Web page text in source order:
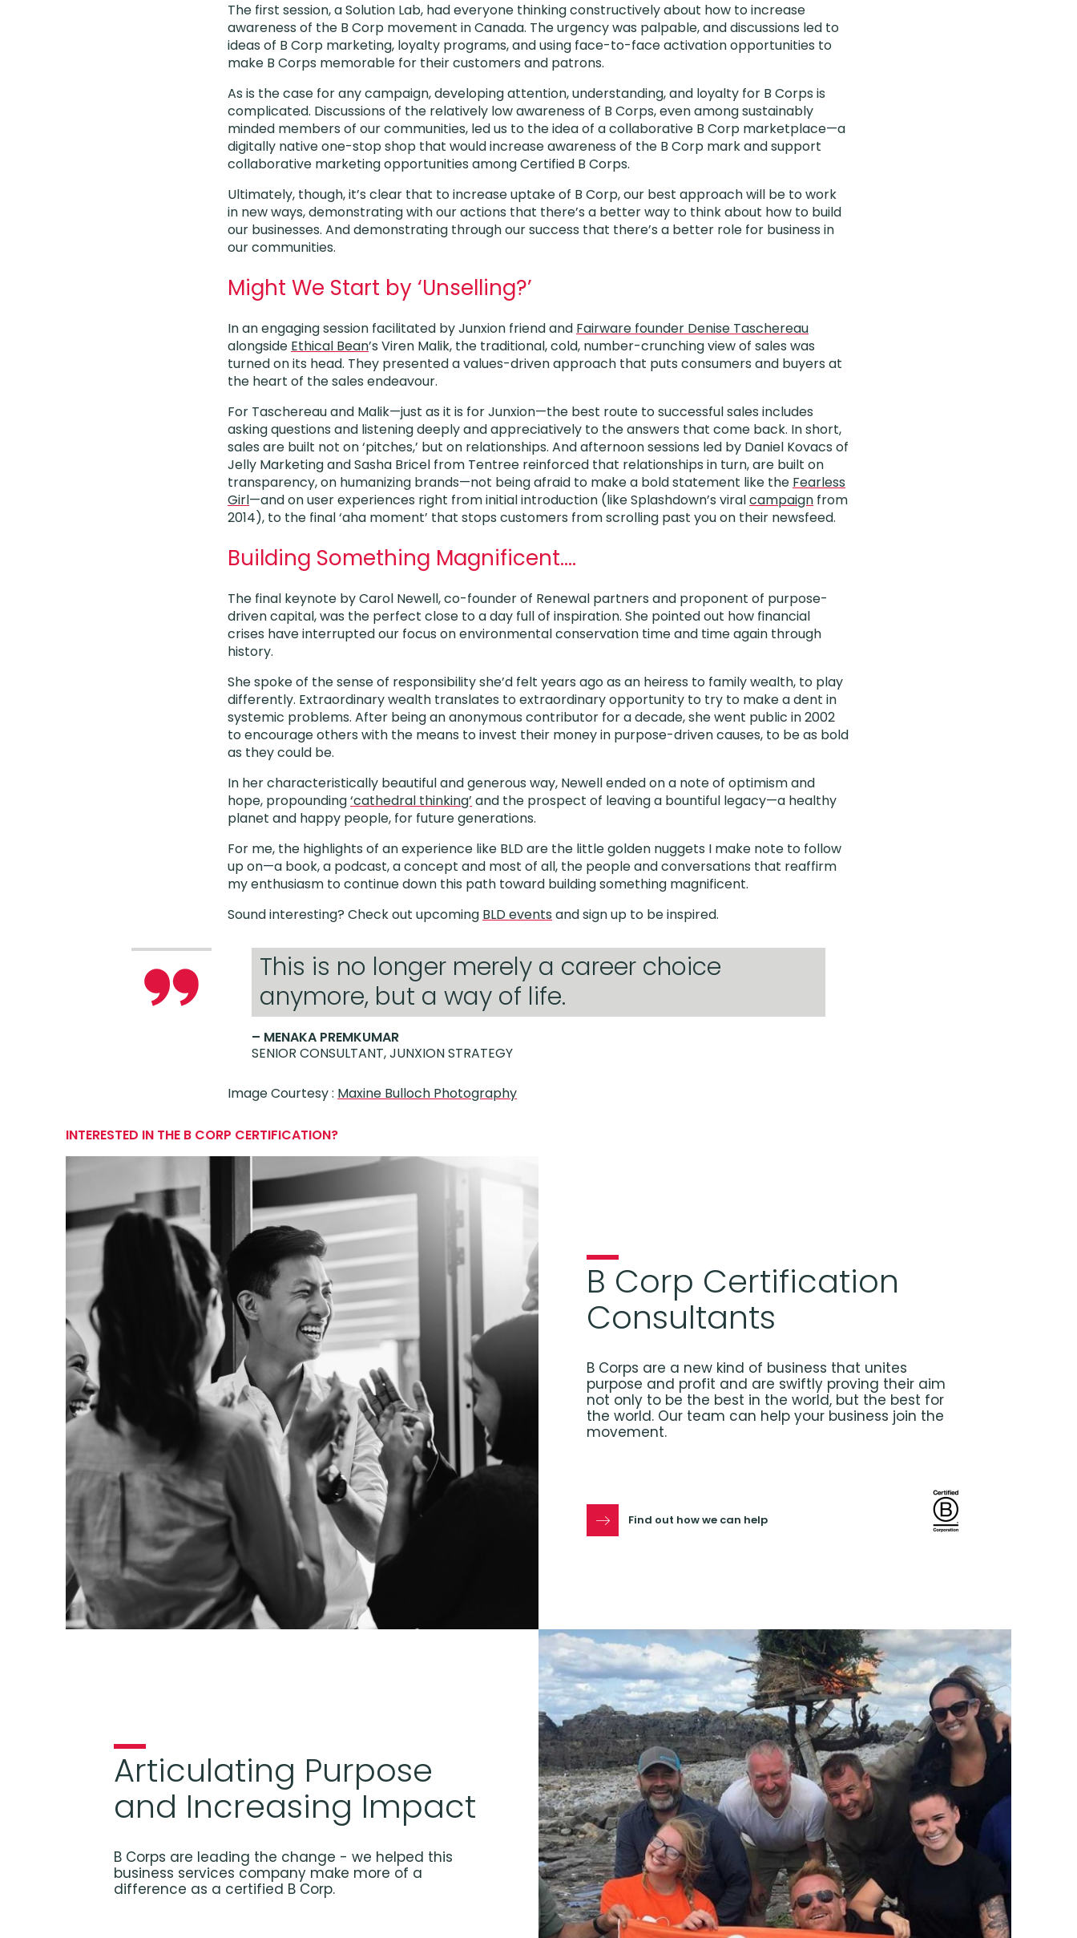
The first session, a Solution Lab, had everyone thinking constructively about how to increase
awareness of the B Corp movement in Canada. The urgency was palpable, and discussions led to
ideas of B Corp marketing, loyalty programs, and using face-to-face activation opportunities to
make B Corps memorable for their customers and patrons.
As is the case for any campaign, developing attention, understanding, and loyalty for B Corps is
complicated. Discussions of the relatively low awareness of B Corps, even among sustainably
minded members of our communities, led us to the idea of a collaborative B Corp marketplace—a
digitally native one-stop shop that would increase awareness of the B Corp mark and support
collaborative marketing opportunities among Certified B Corps.
Ultimately, though, it’s clear that to increase uptake of B Corp, our best approach will be to work
in new ways, demonstrating with our actions that there’s a better way to think about how to build
our businesses. And demonstrating through our success that there’s a better role for business in
our communities.
Might We Start by ‘Unselling?’
In an engaging session facilitated by Junxion friend and Fairware founder Denise Taschereau
alongside Ethical Bean’s Viren Malik, the traditional, cold, number-crunching view of sales was
turned on its head. They presented a values-driven approach that puts consumers and buyers at
the heart of the sales endeavour.
For Taschereau and Malik—just as it is for Junxion—the best route to successful sales includes
asking questions and listening deeply and appreciatively to the answers that come back. In short,
sales are built not on ‘pitches,’ but on relationships. And afternoon sessions led by Daniel Kovacs of
Jelly Marketing and Sasha Bricel from Tentree reinforced that relationships in turn, are built on
transparency, on humanizing brands—not being afraid to make a bold statement like the Fearless
Girl—and on user experiences right from initial introduction (like Splashdown’s viralcampaign from
2014), to the final ‘aha moment’ that stops customers from scrolling past you on their newsfeed.
Building Something Magnificent….
The final keynote by Carol Newell, co-founder of Renewal partners and proponent of purpose-
driven capital, was the perfect close to a day full of inspiration. She pointed out how financial
crises have interrupted our focus on environmental conservation time and time again through
history.
She spoke of the sense of responsibility she’d felt years ago as an heiress to family wealth, to play
differently. Extraordinary wealth translates to extraordinary opportunity to try to make a dent in
systemic problems. After being an anonymous contributor for a decade, she went public in 2002
to encourage others with the means to invest their money in purpose-driven causes, to be as bold
as they could be.
In her characteristically beautiful and generous way, Newell ended on a note of optimism and
hope, propounding‘cathedral thinking’ and the prospect of leaving a bountiful legacy—a healthy
planet and happy people, for future generations.
For me, the highlights of an experience like BLD are the little golden nuggets I make note to follow
up on—a book, a podcast, a concept and most of all, the people and conversations that reaffirm
my enthusiasm to continue down this path toward building something magnificent.
Sound interesting? Check out upcoming BLD events and sign up to be inspired.
This is no longer merely a career choice
anymore, but a way of life.
– MENAKA PREMKUMAR
SENIOR CONSULTANT, JUNXION STRATEGY
Image Courtesy : Maxine Bulloch Photography
INTERESTED IN THE B CORP CERTIFICATION?
B Corp Certification
Consultants
B Corps are a new kind of business that unites
purpose and profit and are swiftly proving their aim
not only to be the best in the world, but the best for
the world. Our team can help your business join the
movement.
Find out how we can help
Articulating Purpose
and Increasing Impact
B Corps are leading the change - we helped this
business services company make more of a
difference as a certified B Corp.